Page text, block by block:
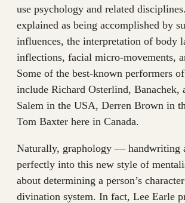
use psychology and related
explained as being accomplished by
influences, the interpretation of body
inflections, facial micro-movements,
Some of the best-known performers
include Richard Osterlind, Banachek,
Salem in the USA, Derren Brown in
Tom Baxter here in Canada.
Naturally, graphology —
perfectly into this new style of
about determining a person’s
divination system. In fact, Lee Earle